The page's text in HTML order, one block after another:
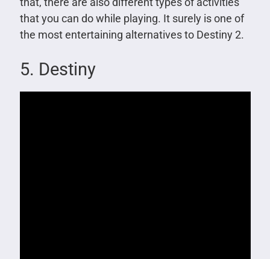
that you can do while playing. It surely is one of
the most entertaining alternatives to Destiny 2.
5. Destiny